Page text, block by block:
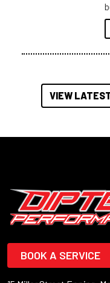
VIEW
BOOK A SERVICE